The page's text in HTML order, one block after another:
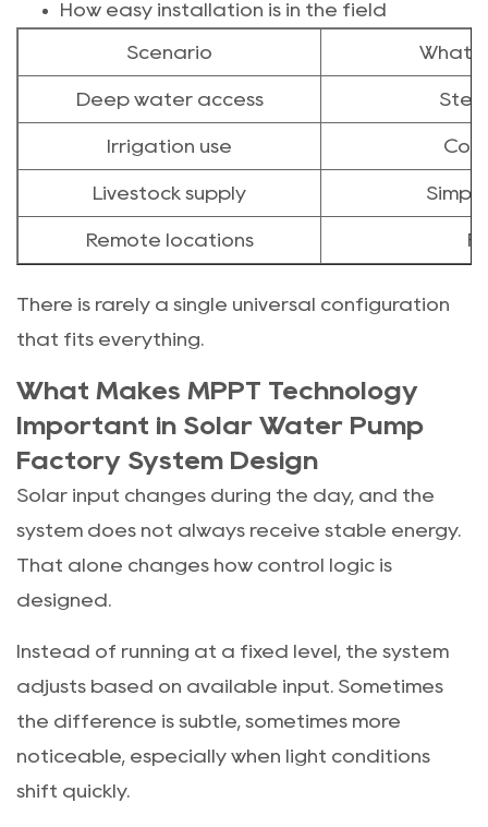
How easy installation is in the field
Scenario What
Deep water access
Irrigation use
Livestock supply
Remote locations
There is rarely a single universal configuration
that fits everything.
What Makes MPPT Technology
Important in Solar Water Pump
Factory System Design
Solar input changes during the day, and the
system does not always receive stable energy.
That alone changes how control logic is
designed.
Instead of running at a fixed level, the system
adjusts based on available input. Sometimes
the difference is subtle, sometimes more
noticeable, especially when light conditions
shift quickly.